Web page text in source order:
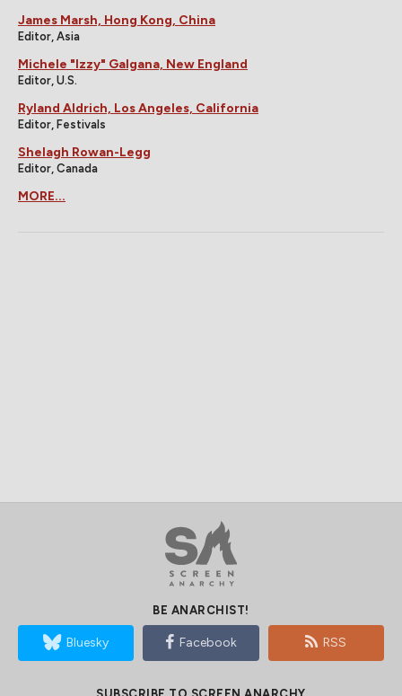
James Marsh, Hong Kong, China
Editor, Asia
Michele "Izzy" Galgana, New England
Editor, U.S.
Ryland Aldrich, Los Angeles, California
Editor, Festivals
Shelagh Rowan-Legg
Editor, Canada
MORE...
BE ANARCHIST!
Bluesky Facebook RSS